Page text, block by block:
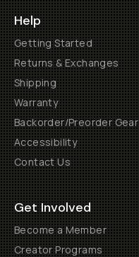
Help
Getting Started
Returns & Exchanges
Shipping
Warranty
Backorder/Preorder Gear
Accessibility
Contact Us
Get Involved
Become a Member
Creator Programs